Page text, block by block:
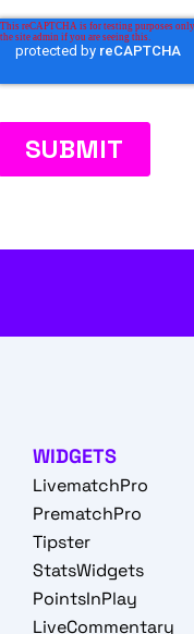
WIDGETS
LivematchPro
PrematchPro
Tipster
StatsWidgets
PointsInPlay
LiveCommentary